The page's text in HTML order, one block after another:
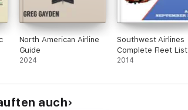
North American Airline
Guide
2024
Southwest Airlines
Complete Fleet List
2014
auch